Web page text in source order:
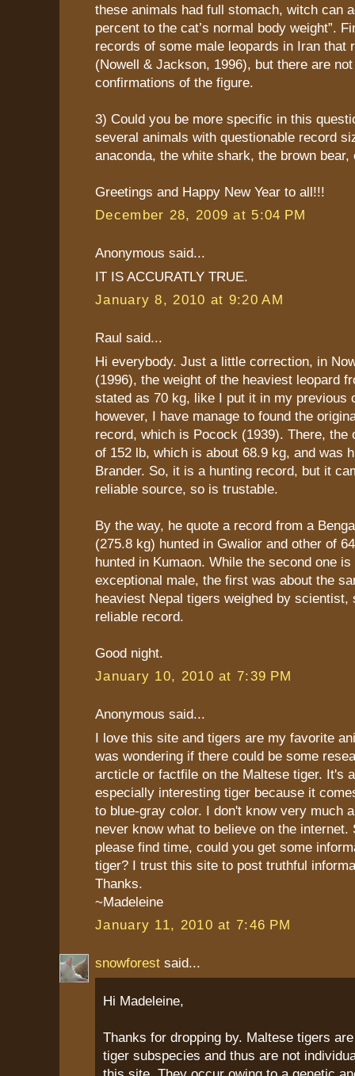
these animals had full stomach, witch can
percent to the cat’s normal body weight”.
records of some male leopards in Iran that
(Nowell & Jackson, 1996), but there are
confirmations of the figure.
3) Could you be more specific in this
several animals with questionable record
anaconda, the white shark, the brown bear,
Greetings and Happy New Year to all!!!
December 28, 2009 at 5:04 PM
Anonymous said...
IT IS ACCURATLY TRUE.
January 8, 2010 at 9:20 AM
Raul said...
Hi everybody. Just a little correction, in
(1996), the weight of the heaviest leopard
stated as 70 kg, like I put it in my previous
however, I have manage to found the
record, which is Pocock (1939). There, the
of 152 lb, which is about 68.9 kg, and was
Brander. So, it is a hunting record, but it
reliable source, so is trustable.
By the way, he quote a record from a
(275.8 kg) hunted in Gwalior and other of
hunted in Kumaon. While the second one
exceptional male, the first was about the
heaviest Nepal tigers weighed by scientist,
reliable record.
Good night.
January 10, 2010 at 7:39 PM
Anonymous said...
I love this site and tigers are my favorite
was wondering if there could be some
arcticle or factfile on the Maltese tiger. It's
especially interesting tiger because it
to blue-gray color. I don't know very much
never know what to believe on the internet.
please find time, could you get some
tiger? I trust this site to post truthful
Thanks.
~Madeleine
January 11, 2010 at 7:46 PM
snowforest said...
Hi Madeleine,
Thanks for dropping by. Maltese tigers
tiger subspecies and thus are not